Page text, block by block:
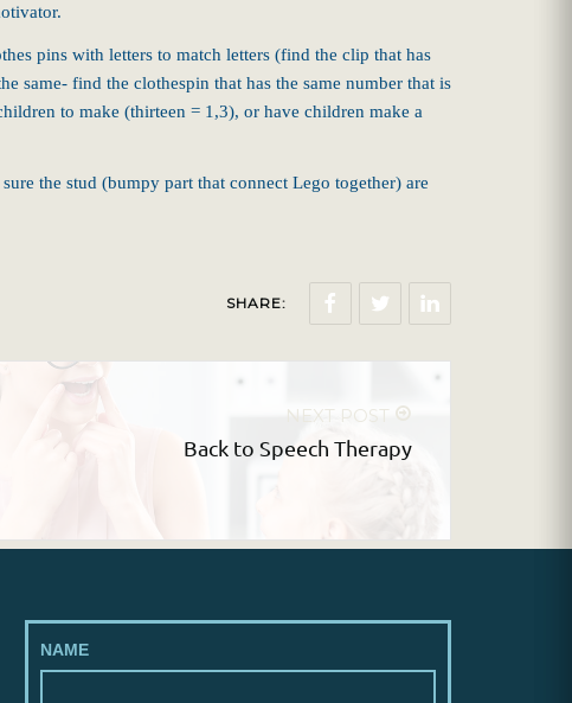
pins with letters to match letters (find the clip that has
same- find the clothespin that has the same number that is
to make (thirteen = 1,3), or have children make a
the stud (bumpy part that connect Lego together) are
SHARE:
NEXT POST
Back to Speech Therapy
NAME